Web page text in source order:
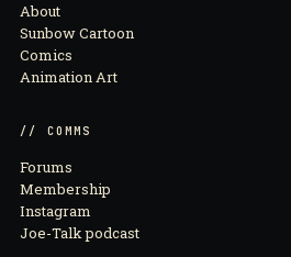
About
Sunbow Cartoon
Comics
Animation Art
// COMMS
Forums
Membership
Instagram
Joe-Talk podcast